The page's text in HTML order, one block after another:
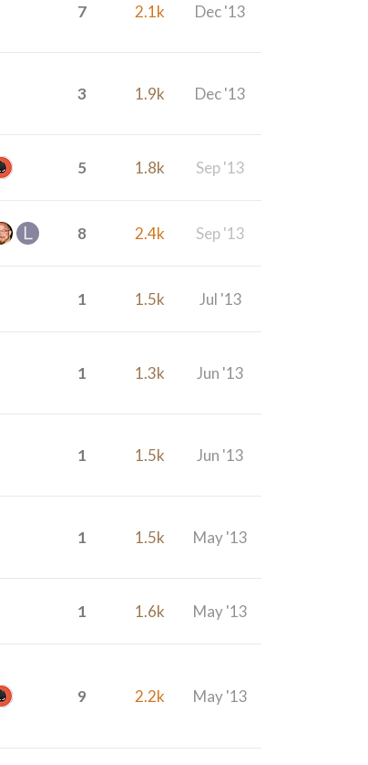
7 2.1k Dec '13
3 1.9k Dec '13
5 1.8k Sep '13
8 2.4k Sep '13
1 1.5k Jul '13
1 1.3k Jun '13
1 1.5k Jun '13
1 1.5k May '13
1 1.6k May '13
9 2.2k May '13